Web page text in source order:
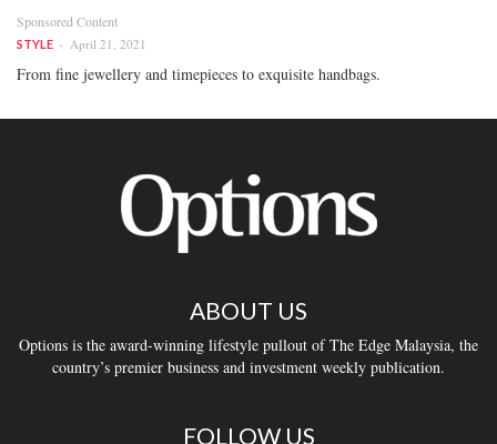
Sponsored Content
STYLE April 21, 2021
From fine jewellery and timepieces to exquisite handbags.
ABOUT US
Options is the award-winning lifestyle pullout of The Edge Malaysia, the
country’s premier business and investment weekly publication.
FOLLOW US